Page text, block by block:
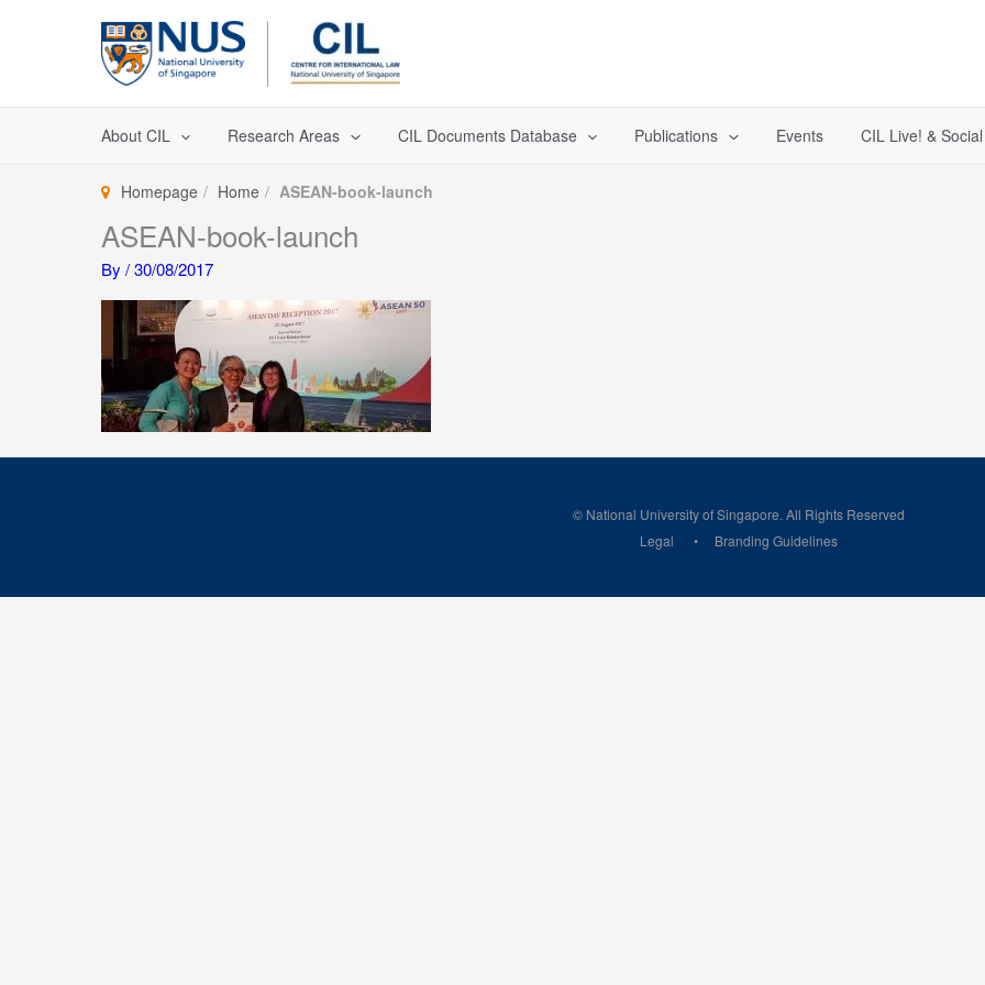
About CIL Research Areas CIL Documents Database Publications Events CIL Live! &
Homepage Home ASEAN-book-launch
ASEAN-book-launch
By /30/08/2017
© National University of Singapore. All Rights Reserved
Legal
Branding Guidelines